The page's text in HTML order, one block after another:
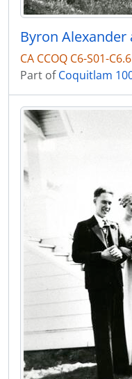
CA CCOQ C6-S01-
Part ofCoquitlam